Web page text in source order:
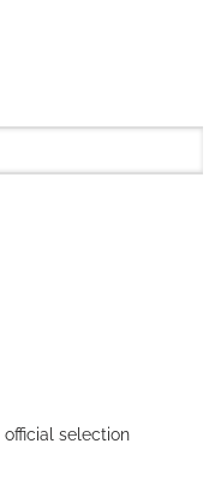
official selection